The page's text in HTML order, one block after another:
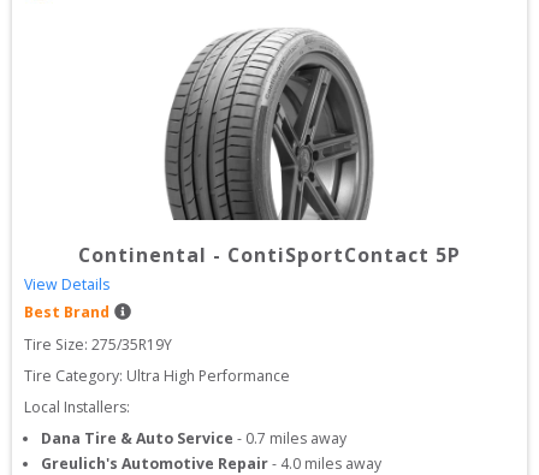
Continental - ContiSportContact 5P
View Details
Best Brand
Tire Size: 275/35R19Y
Tire Category: Ultra High Performance
Local Installers:
Dana Tire & Auto Service - 0.7 miles away
Greulich's Automotive Repair- 4.0 miles away